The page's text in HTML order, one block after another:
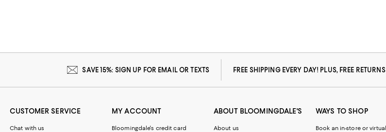
SAVE 15%: SIGN UP FOR EMAIL OR TEXTS FREE SHIPPING EVERY DAY! PLUS, FREE RETURNS
CUSTOMER SERVICE
Chat with us
MY ACCOUNT
Bloomingdale's credit card
ABOUT BLOOMINGDALE'S
About us
WAYS TO SHOP
Book an in-store or virtual